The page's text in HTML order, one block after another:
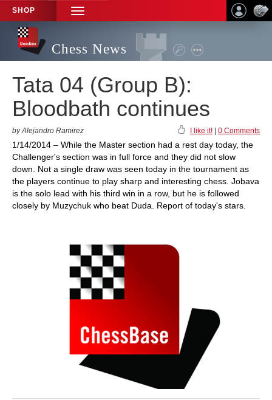
SHOP
TOGGLE
NAVIGATION
Chess News
Tata 04 (Group B):
Bloodbath continues
by Alejandro Ramirez I like it! 0 Comments
1/14/2014 – While the Master section had a rest day today, the
Challenger's section was in full force and they did not slow
down. Not a single draw was seen today in the tournament as
the players continue to play sharp and interesting chess. Jobava
is the solo lead with his third win in a row, but he is followed
closely by Muzychuk who beat Duda. Report of today's stars.